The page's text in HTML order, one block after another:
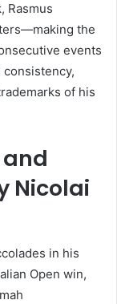
Rasmus
the
events
consistency,
of his
Nicolai
in his
Open win,